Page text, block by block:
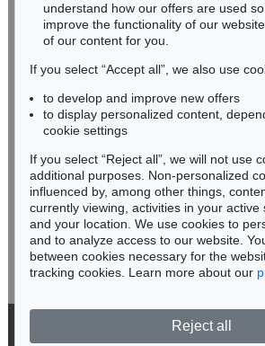
Auction 434 - Lot 844
G. FALDA
Le Fontane di Roma, 1691
Sold:
€ 1,680 / $ 1,931
Phone: +49 62 21 58 80-038
Fax: +49 62 21 58 80-595
infoheidelberg@kettererkunst.de
Never miss an auction
We will inform you in time.
Subscribe to the newsletter
© 2026 Ketterer Kunst GmbH & Co. KG
understand how our offers are used
improve the functionality of our
of our content for you.
If you select “Accept all”, we also use
to develop and improve new offers
to display personalized content,
cookie settings
If you select “Reject all”, we will not use
additional purposes. Non-personalized
influenced by, among other things,
currently viewing, activities in your active
and your location. We use cookies to
and to analyze access to our website.
between cookies necessary for the
tracking cookies. Learn more about our
Reject all